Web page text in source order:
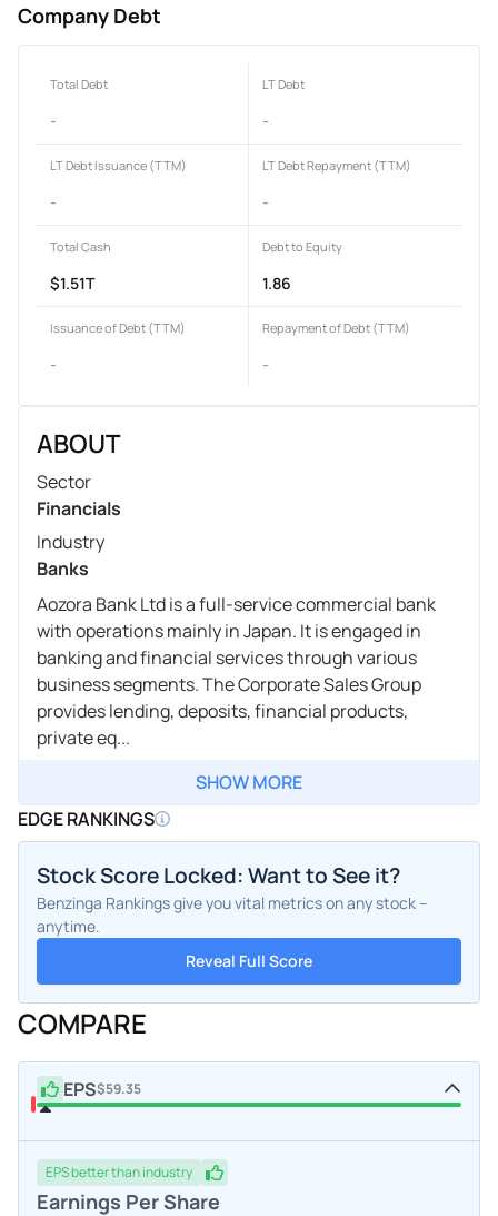
Company Debt
Total Debt
-
LT Debt
-
LT Debt Issuance (TTM)
-
LT Debt Repayment (TTM)
-
Total Cash
$1.51T
Debt to Equity
1.86
Issuance of Debt (TTM)
-
Repayment of Debt (TTM)
-
ABOUT
Sector
Financials
Industry
Banks
Aozora Bank Ltd is a full-service commercial bank
with operations mainly in Japan. It is engaged in
banking and financial services through various
business segments. The Corporate Sales Group
provides lending, deposits, financial products,
private eq...
SHOW MORE
EDGE RANKINGS
Stock Score Locked: Want to See it?
Benzinga Rankings give you vital metrics on any stock –
anytime.
Reveal Full Score
COMPARE
EPS$59.35
EPSbetterthan industry
Earnings Per Share